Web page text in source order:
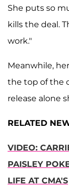
She puts so
kills the deal.
work."
Meanwhile,
the top of the
release alone
RELATED
VIDEO:
PAISLEY
LIFE AT CMA'S